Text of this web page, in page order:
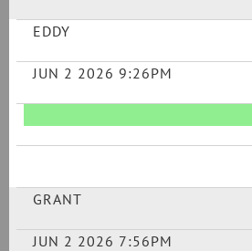
EDDY
JUN 2 2026 9:26PM
GRANT
JUN 2 2026 7:56PM